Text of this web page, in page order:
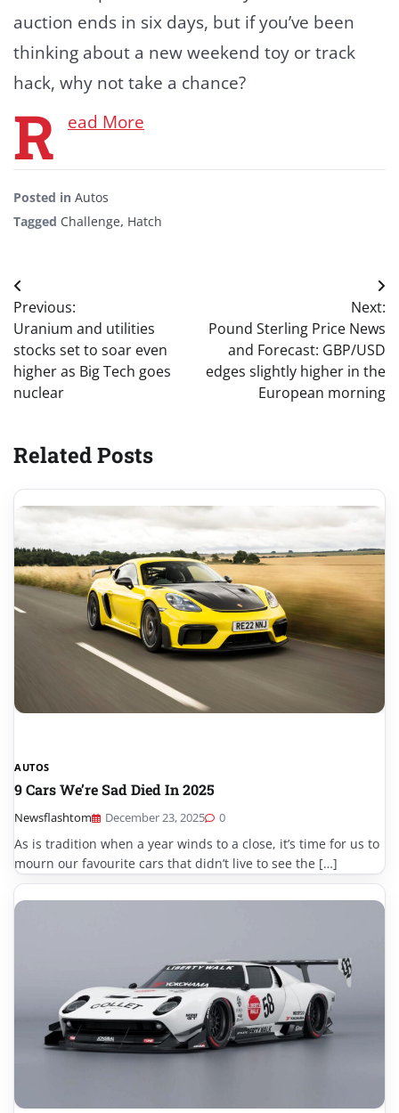
auction ends in six days, but if you’ve been
thinking about a new weekend toy or track
hack, why not take a chance?
R ead More
Posted in Autos
Tagged Challenge, Hatch
Post
navigation
Previous:
Uranium and utilities
stocks set to soar even
higher as Big Tech goes
nuclear
Next:
Pound Sterling Price News
and Forecast: GBP/USD
edges slightly higher in the
European morning
Related Posts
AUTOS
9 Cars We’re Sad Died In 2025
Newsflashtom December 23, 2025 0
As is tradition when a year winds to a close, it’s time for us to
mourn our favourite cars that didn’t live to see the […]